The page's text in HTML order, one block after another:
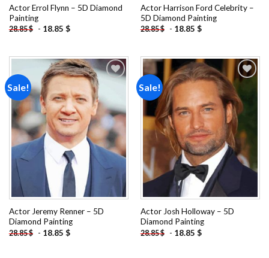
Actor Errol Flynn – 5D Diamond
Painting
28.85$ - 18.85 $
Actor Harrison Ford Celebrity –
5D Diamond Painting
28.85$ - 18.85 $
Sale!
Add to
wishlist
Actor Jeremy Renner – 5D
Diamond Painting
28.85$ - 18.85 $
Sale!
Add to
wishlist
Actor Josh Holloway – 5D
Diamond Painting
28.85$ - 18.85 $